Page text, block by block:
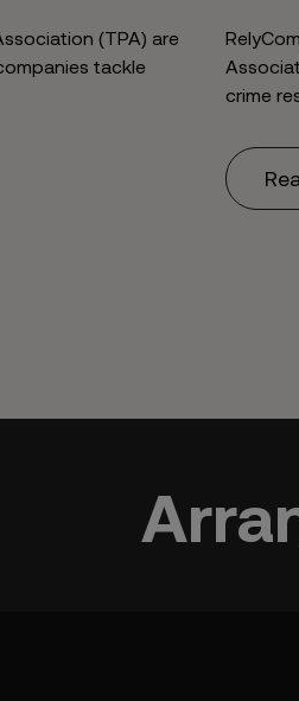
(TPA) are
tackle
crime